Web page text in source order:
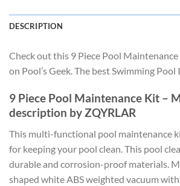
DESCRIPTION
Check out this 9 Piece Pool
on Pool’s Geek. The best Swimming
9 Piece Pool Maintenance Kit –
description by ZQYRLAR
This multi-functional pool maintenance
for keeping your pool clean. This pool
durable and corrosion-proof materials.
shaped white ABS weighted vacuum